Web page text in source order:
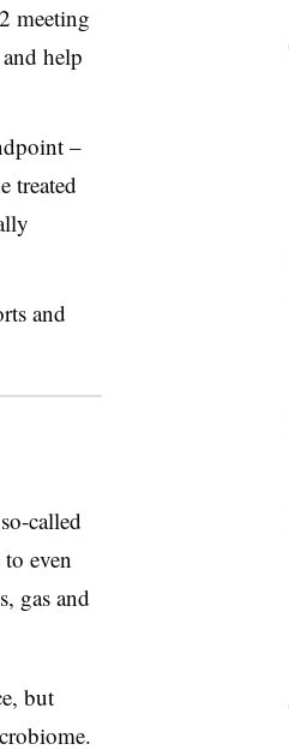
meeting
help
–
treated
and
called
even
gas and
but